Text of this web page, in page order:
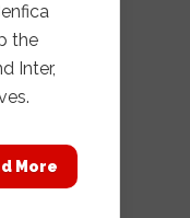
the
Inter,
More